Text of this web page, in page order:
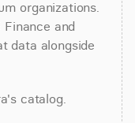
organizations.
and
data alongside
catalog.